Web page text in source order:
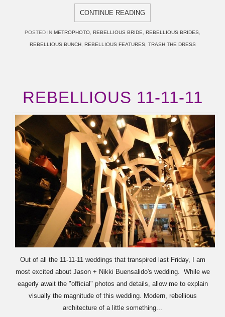
CONTINUE READING
POSTED IN METROPHOTO REBELLIOUS BRIDE REBELLIOUS BRIDES
REBELLIOUS BUNCH, REBELLIOUS FEATURES TRASH THE DRESS
REBELLIOUS 11-11-11
Out of all the 11-11-11 weddings that transpired last Friday, I am
most excited about Jason + Nikki Buensalido's wedding. While we
eagerly await the "official" photos and details, allow me to explain
visually the magnitude of this wedding. Modern, rebellious
architecture of a little something...